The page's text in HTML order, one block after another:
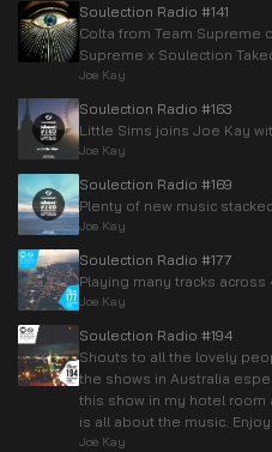
Soulection Radio #141
Colta from Team Supreme
Supreme x Soulection
Joe Kay
Soulection Radio #163
Little Sims joins Joe Kay
Joe Kay
Soulection Radio #169
Plenty of new music
Joe Kay
Soulection Radio #177
Playing many tracks across
Joe Kay
Soulection Radio #194
Shouts to all the lovely
the shows in Australia
this show in my hotel room
is all about the music. Enjoy.
Joe Kay